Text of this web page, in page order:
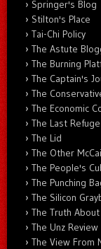
Springer's Blog
Stilton's Place
Tai-Chi Policy
The Astute
The Burning
The Captain's
The
The Economic
The Last Refuge
The Lid
The Other
The People's
The Punching
The Silicon
The Truth About
The Unz Review
The View From